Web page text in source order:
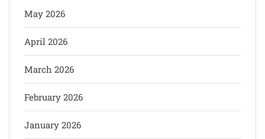
May 2026
April 2026
March 2026
February 2026
January 2026